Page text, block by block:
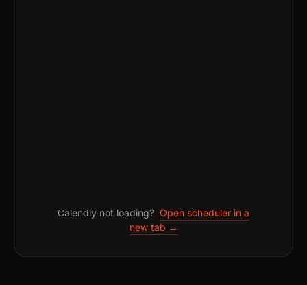
Calendly not loading? Open scheduler in a
new tab →